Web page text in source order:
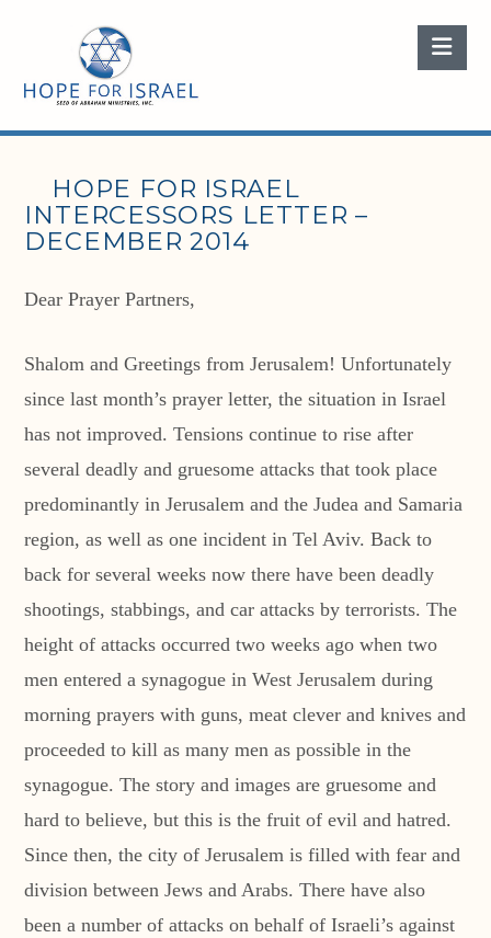
HOPE FOR ISRAEL
INTERCESSORS LETTER –
DECEMBER 2014
Dear Prayer Partners,
Shalom and Greetings from Jerusalem! Unfortunately
since last month’s prayer letter, the situation in Israel
has not improved. Tensions continue to rise after
several deadly and gruesome attacks that took place
predominantly in Jerusalem and the Judea and Samaria
region, as well as one incident in Tel Aviv. Back to
back for several weeks now there have been deadly
shootings, stabbings, and car attacks by terrorists. The
height of attacks occurred two weeks ago when two
men entered a synagogue in West Jerusalem during
morning prayers with guns, meat clever and knives and
proceeded to kill as many men as possible in the
synagogue. The story and images are gruesome and
hard to believe, but this is the fruit of evil and hatred.
Since then, the city of Jerusalem is filled with fear and
division between Jews and Arabs. There have also
been a number of attacks on behalf of Israeli’s against